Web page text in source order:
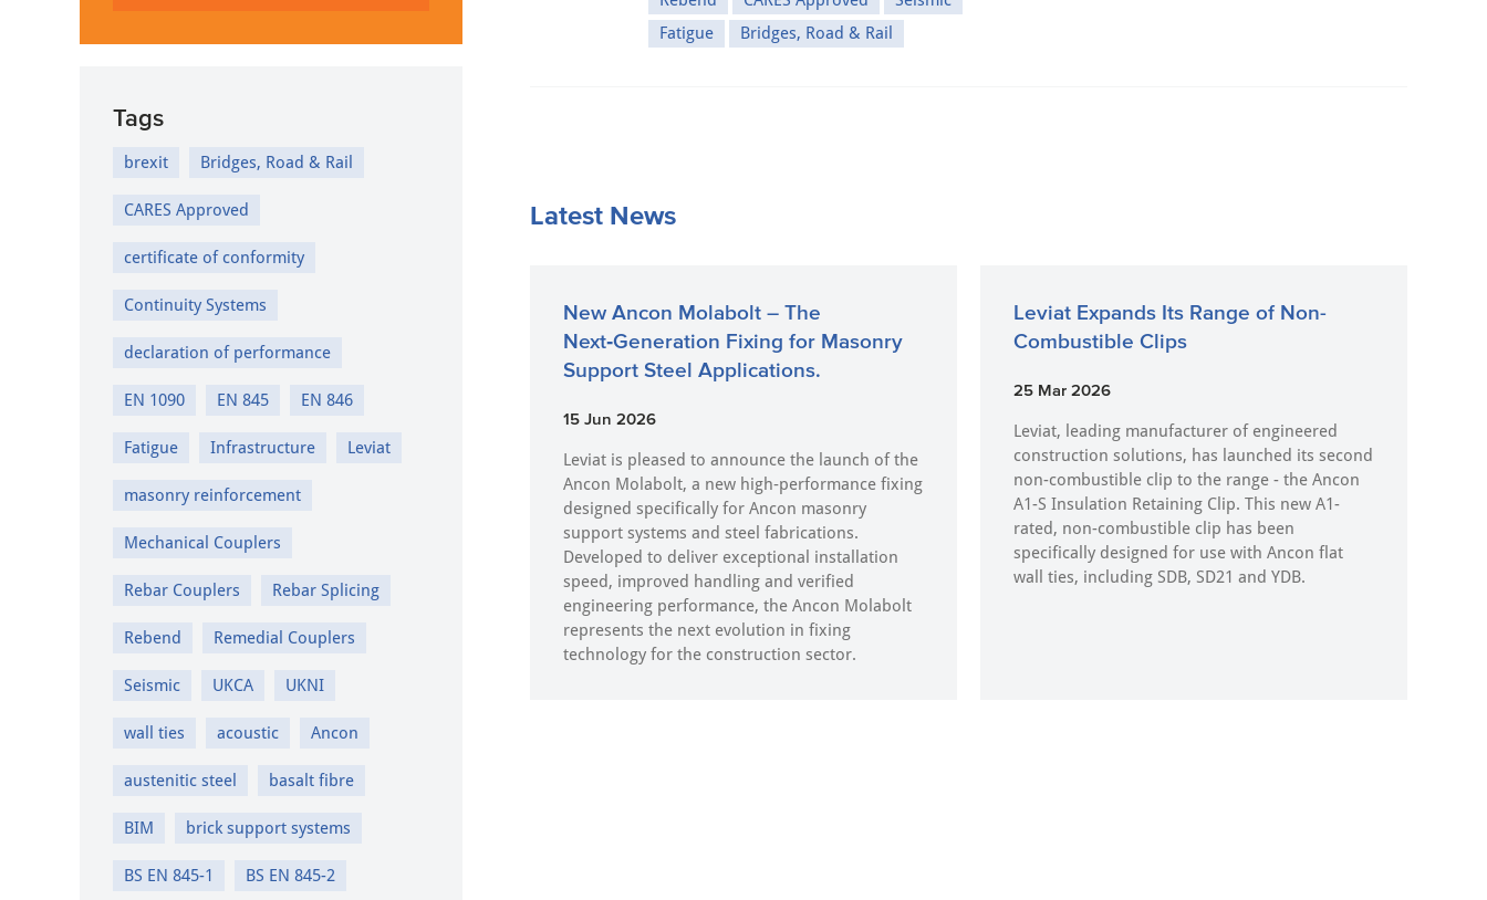
Fatigue
Bridges, Road & Rail
Latest News
New Ancon Molabolt – The
Next‑Generation Fixing for Masonry
Support Steel Applications.
15 Jun 2026
Leviat is pleased to announce the launch of the
Ancon Molabolt, a new high‑performance fixing
designed specifically for Ancon masonry
support systems and steel fabrications.
Developed to deliver exceptional installation
speed, improved handling and verified
engineering performance, the Ancon Molabolt
represents the next evolution in fixing
technology for the construction sector.
Leviat Expands Its Range of Non-
Combustible Clips
25 Mar 2026
Leviat, leading manufacturer of engineered
construction solutions, has launched its second
non-combustible clip to the range - the Ancon
A1-S Insulation Retaining Clip. This new A1-
rated, non-combustible clip has been
specifically designed for use with Ancon flat
wall ties, including SDB, SD21 and YDB.
Tags
brexit Bridges, Road & Rail
CARES Approved
certificate of conformity
Continuity Systems
declaration of performance
EN 1090 EN 845 EN 846
Fatigue Infrastructure Leviat
masonry reinforcement
Mechanical Couplers
Rebar Couplers Rebar Splicing
Rebend Remedial Couplers
Seismic UKCA UKNI
wall ties acoustic Ancon
austenitic steel basalt fibre
BIM brick support systems
BS EN 845-1 BS EN 845-2